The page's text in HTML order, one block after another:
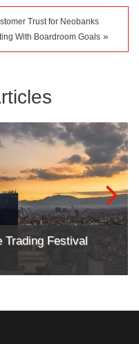
Trust for Neobanks
With Boardroom Goals»
Trading Festival